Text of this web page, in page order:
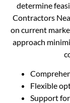
determine
Contractors
on current
approach
Flexible
Support